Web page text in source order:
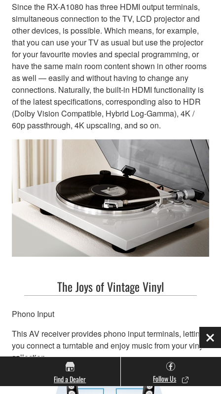
Since the RX-A1080 has three HDMI output terminals,
simultaneous connection to the TV, LCD projector and
other devices, is possible. Which means, for example,
that you can use your TV as usual but use the projector
for your favourite movies and special programming, or
have the same main room content shown in other rooms
as well — easily and without having to change any
connections. Naturally, the built-in HDMI functionality is
of the latest specifications, corresponding also to HDR
(Dolby Vision Compatible, Hybrid Log-Gamma), 4K /
60p passthrough, 4K upscaling, and so on.
The Joys of Vintage Vinyl
Phono Input
This AV receiver provides phono input terminals, letting
you connect a turntable and enjoy music from your vinyl
collection.
Find a Dealer Follow Us